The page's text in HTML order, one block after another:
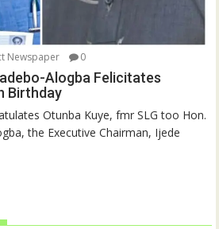
Newspaper 0
Alogba Felicitates
Birthday
Otunba Kuye, fmr SLG too Hon.
the Executive Chairman, Ijede